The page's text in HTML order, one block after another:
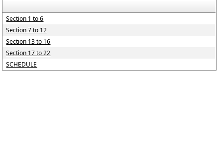
Section 1 to 6
Section 7 to 12
Section 13 to 16
Section 17 to 22
SCHEDULE